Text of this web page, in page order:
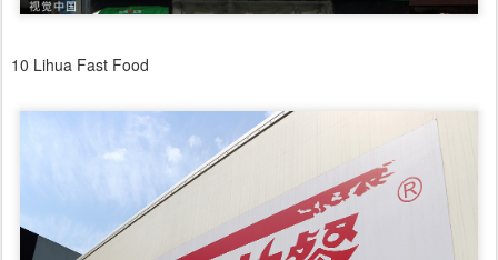
10 Lihua Fast Food